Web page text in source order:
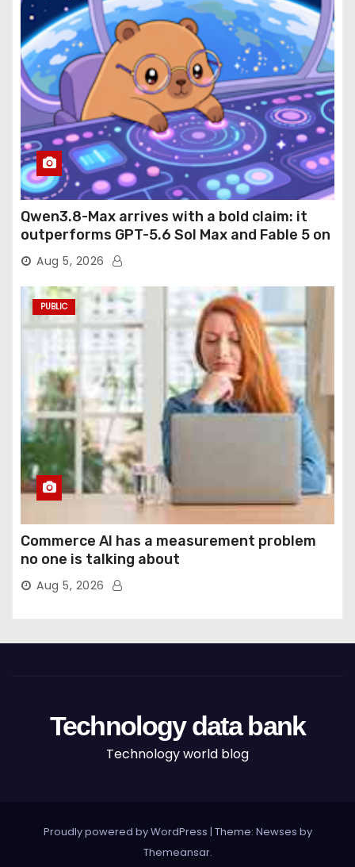
Qwen3.8-Max arrives with a bold claim: it
outperforms GPT-5.6 Sol Max and Fable 5 on
agentic computer use
Aug 5, 2026
PUBLIC
Commerce AI has a measurement problem
no one is talking about
Aug 5, 2026
Technology data bank
Technology world blog
Proudly powered by WordPress | Theme: Newses by
Themeansar.